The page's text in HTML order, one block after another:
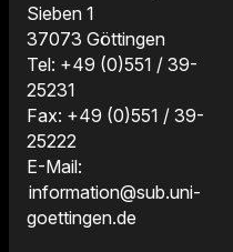
Sieben 1
37073 Göttingen
Tel: +49 (0)551 / 39-
25231
Fax: +49 (0)551 / 39-
25222
E-Mail:
information@sub.uni-
goettingen.de